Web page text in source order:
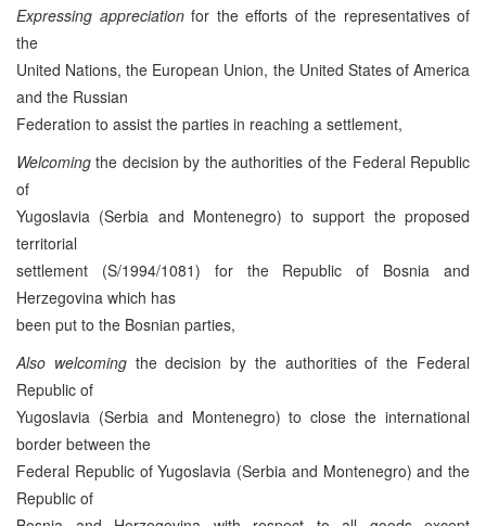
Expressing appreciationfor the efforts of the representatives of
the
United Nations, the European Union, the United States of America
and the Russian
Federation to assist the parties in reaching a settlement,
Welcoming the decision by the authorities of the Federal Republic
of
Yugoslavia (Serbia and Montenegro) to support the proposed
territorial
settlement (S/1994/1081) for the Republic of Bosnia and
Herzegovina which has
been put to the Bosnian parties,
Also welcomingthe decision by the authorities of the Federal
Republic of
Yugoslavia (Serbia and Montenegro) to close the international
border between the
Federal Republic of Yugoslavia (Serbia and Montenegro) and the
Republic of